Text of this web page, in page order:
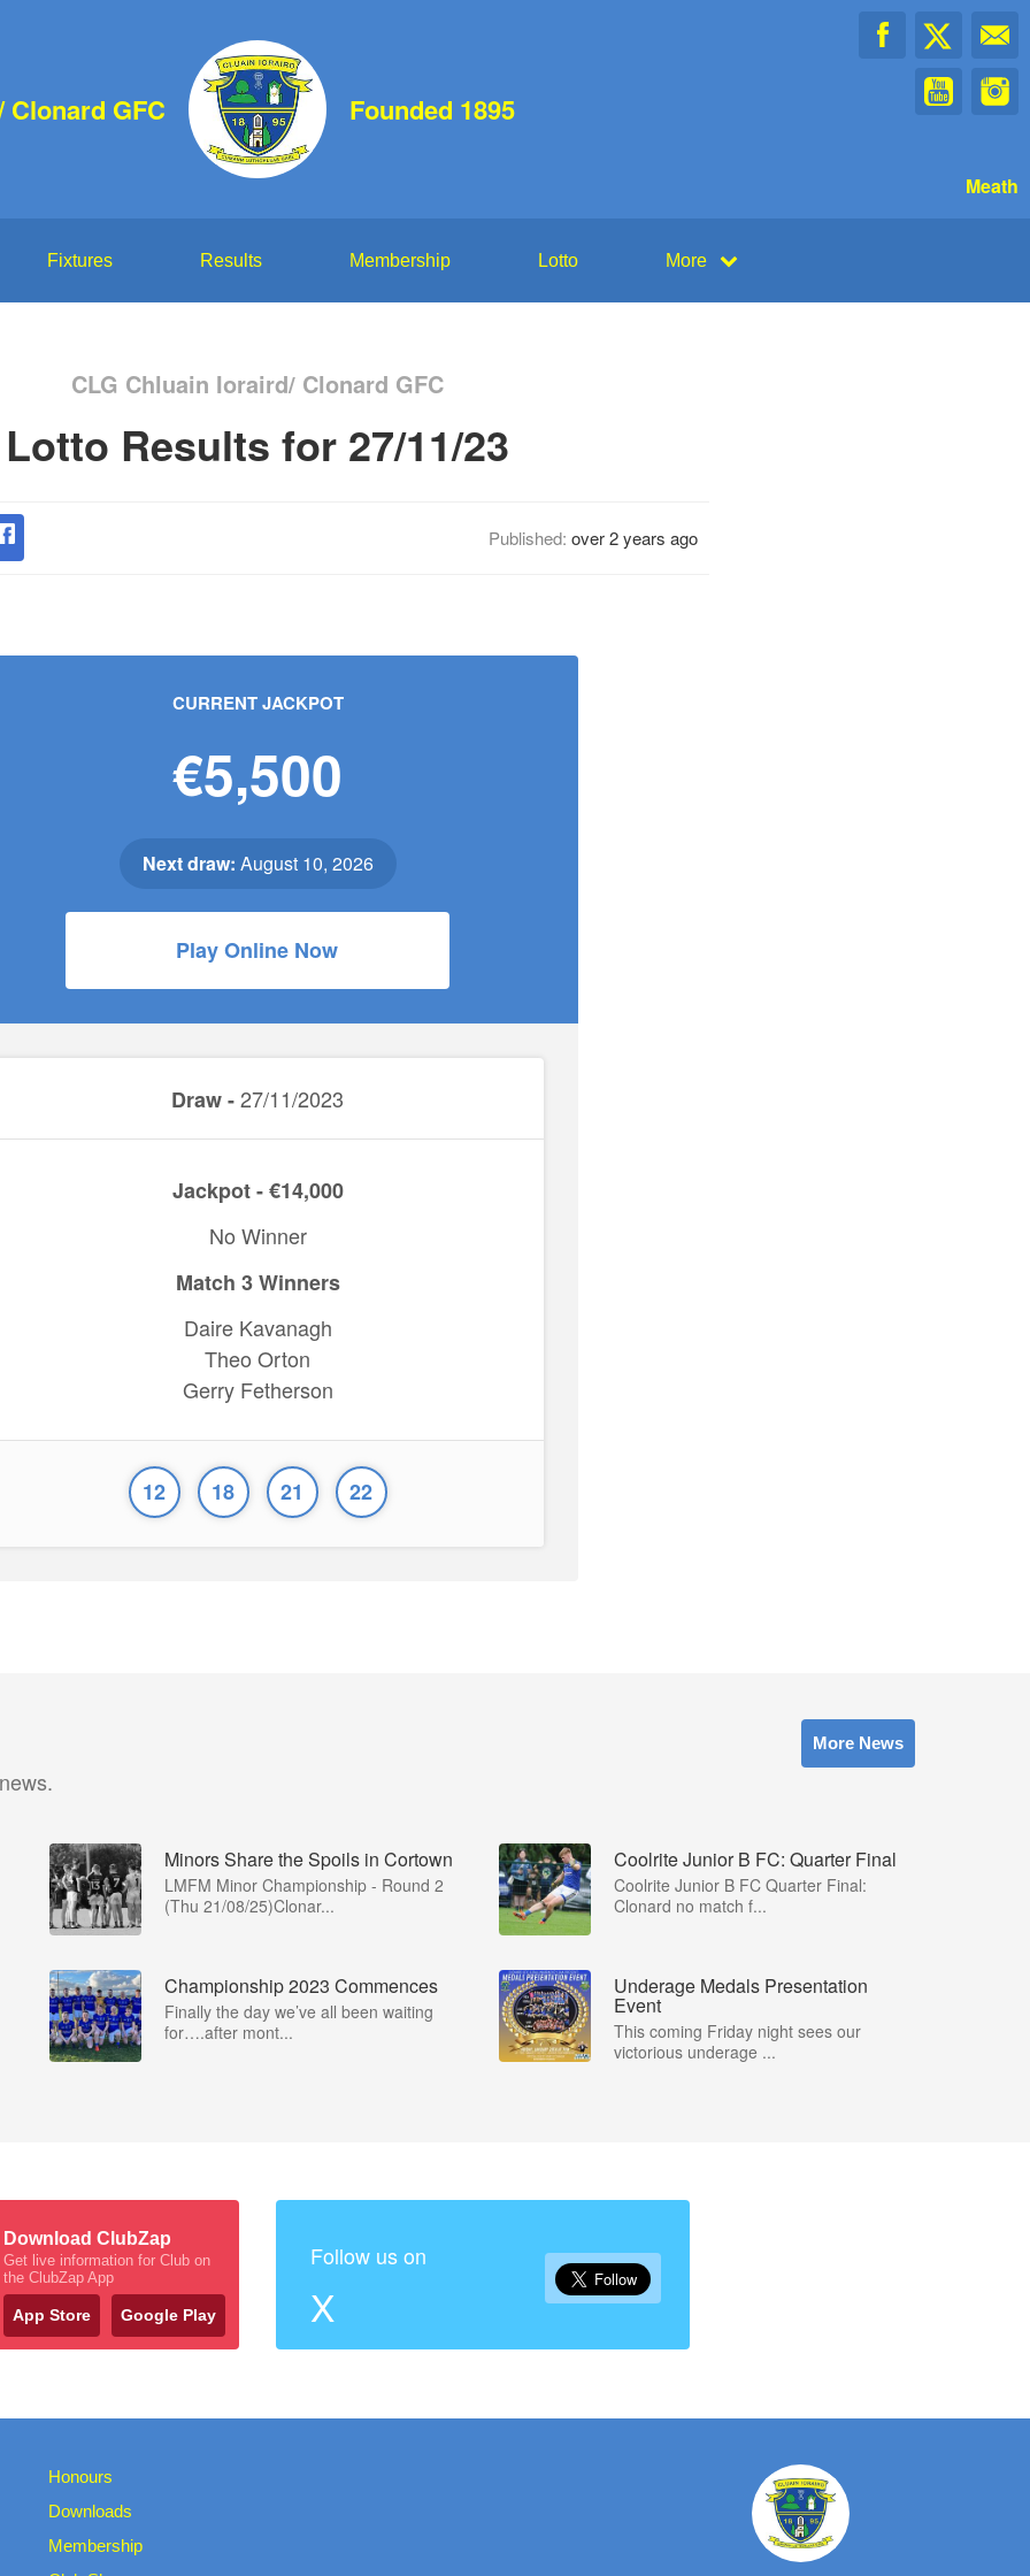
Clonard GFC Founded 1895
Meath
Fixtures Results Membership Lotto More
CLG Chluain Ioraird/ Clonard GFC
Lotto Results for 27/11/23
Published: over 2 years ago
CURRENT JACKPOT
€5,500
Next draw: August 10, 2026
Play Online Now
Draw -27/11/2023
Jackpot - €14,000
No Winner
Match 3 Winners
Daire Kavanagh
Theo Orton
Gerry Fetherson
12 18 21 22
More News
Minors Share the Spoils in Cortown
LMFM Minor Championship - Round 2
(Thu 21/08/25)Clonar...
Coolrite Junior B FC: Quarter Final
Coolrite Junior B FC Quarter Final:
Clonard no match f...
Championship 2023 Commences
Finally the day we’ve all been waiting
for….after mont...
Underage Medals Presentation
Event
This coming Friday night sees our
victorious underage ...
Download ClubZap
Get live information for Club on
the ClubZap App
App Store Google Play
Follow us on
X
Honours
Downloads
Membership